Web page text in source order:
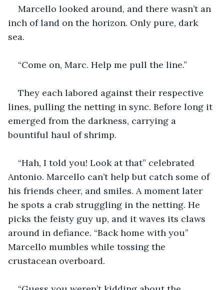
Marcello looked around, and there wasn’t an
inch of land on the horizon. Only pure, dark
sea.
“Come on, Marc. Help me pull the line.”
They each labored against their respective
lines, pulling the netting in sync. Before long it
emerged from the darkness, carrying a
bountiful haul of shrimp.
“Hah, I told you! Look at that” celebrated
Antonio. Marcello can’t help but catch some of
his friends cheer, and smiles. A moment later
he spots a crab struggling in the netting. He
picks the feisty guy up, and it waves its claws
around in defiance. “Back home with you”
Marcello mumbles while tossing the
crustacean overboard.